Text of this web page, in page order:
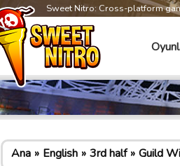
Sweet Nitro: Cross-platform
Ana English 3rd half Guild